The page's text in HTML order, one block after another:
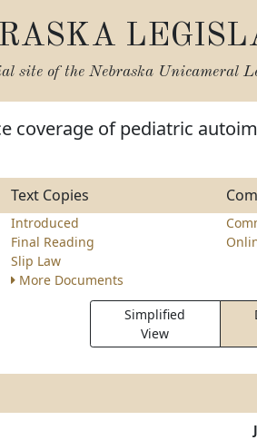
site of the Nebraska Unicameral
coverage of pediatric
Text Copies
Introduced
Final Reading
Slip Law
More Documents
Simplified
View